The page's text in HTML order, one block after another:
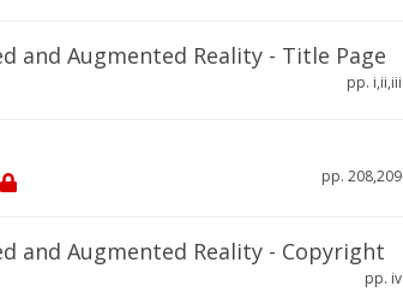
and Augmented Reality - Title Page
pp. i,ii,iii
pp. 208,209
and Augmented Reality - Copyright
pp. iv